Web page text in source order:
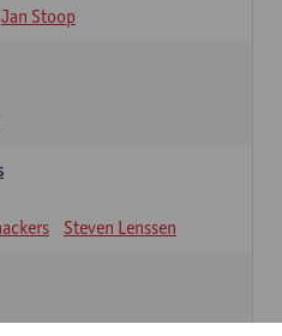
Jan Stoop
Steven Lenssen